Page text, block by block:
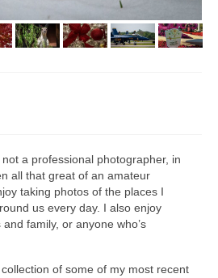
not a professional photographer, in
all that great of an amateur
taking photos of the places I
us every day. I also enjoy
family, or anyone who’s
of some of my most recent